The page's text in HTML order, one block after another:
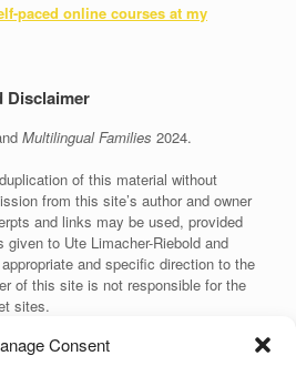
Consent
paced online courses at my
Disclaimer
Multilingual Families 2024.
of this material without
from this site’s author and owner
and links may be used, provided
to Ute Limacher-Riebold and
and specific direction to the
of this site is not responsible for the
sites.